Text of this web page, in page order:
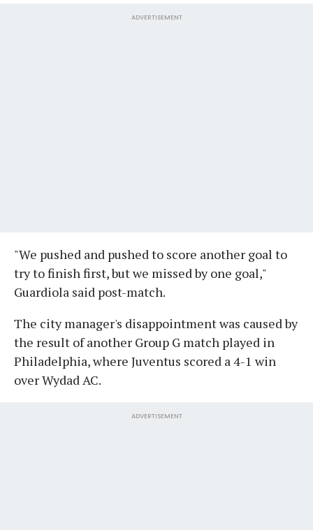
ADVERTISEMENT
"We pushed and pushed to score another goal to
try to finish first, but we missed by one goal,"
Guardiola said post-match.
The city manager's disappointment was caused by
the result of another Group G match played in
Philadelphia, where Juventus scored a 4-1 win
over Wydad AC.
ADVERTISEMENT